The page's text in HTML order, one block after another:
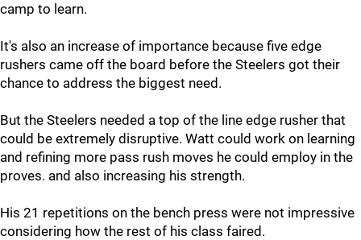
camp to learn.
It's also an increase of importance because five edge
rushers came off the board before the Steelers got their
chance to address the biggest need.
But the Steelers needed a top of the line edge rusher that
could be extremely disruptive. Watt could work on learning
and refining more pass rush moves he could employ in the
proves. and also increasing his strength.
His 21 repetitions on the bench press were not impressive
considering how the rest of his class faired.